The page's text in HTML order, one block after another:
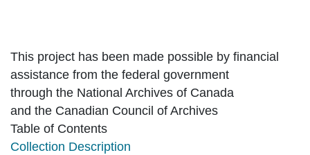
This project has been made possible by financial
assistance from the federal government
through the National Archives of Canada
and the Canadian Council of Archives
Table of Contents
Collection Description